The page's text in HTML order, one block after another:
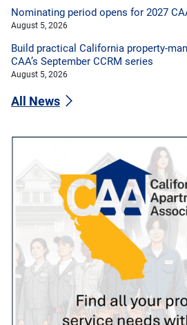
Nominating period opens for 2027
August 5, 2026
Build practical California property-
CAA’s September CCRM series
August 5, 2026
All News